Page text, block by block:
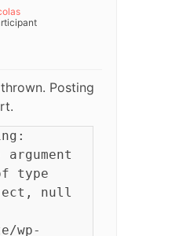
Posting
type
null
wp-